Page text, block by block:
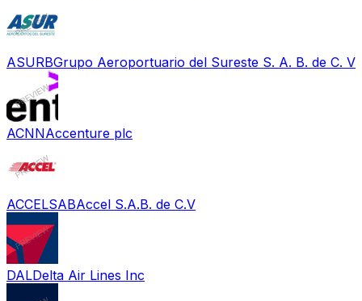
ASURBGrupo Aeroportuario del Sureste S. A. B. de C. V
ACNNAccenture plc
ACCELSABAccel S.A.B. de C.V
DALDelta Air Lines Inc